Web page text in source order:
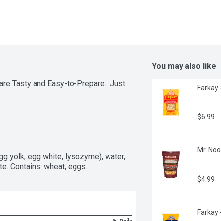
Tasty and Easy-to-Prepare.  Just
yolk, egg white, lysozyme), water,
Contains: wheat, eggs.
You may also like
Farkay
$6.99
Mr.
$4.99
Farkay